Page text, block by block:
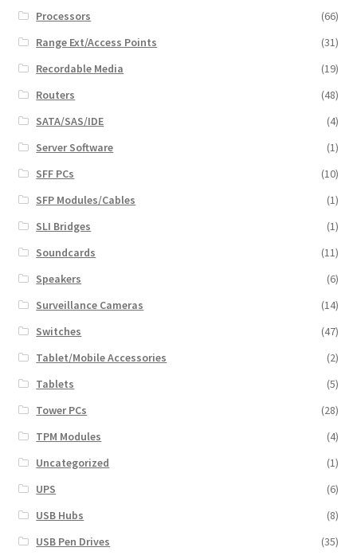
Processors
(66)
Range Ext/Access Points
(31)
Recordable Media
(19)
Routers
(48)
SATA/SAS/IDE
(4)
Server Software
(1)
SFF PCs
(10)
SFP Modules/Cables
(1)
SLI Bridges
(1)
Soundcards
(11)
Speakers
(6)
Surveillance Cameras
(14)
Switches
(47)
Tablet/Mobile Accessories
(2)
Tablets
(5)
Tower PCs
(28)
TPM Modules
(4)
Uncategorized
(1)
UPS
(6)
USB Hubs
(8)
USB Pen Drives
(35)